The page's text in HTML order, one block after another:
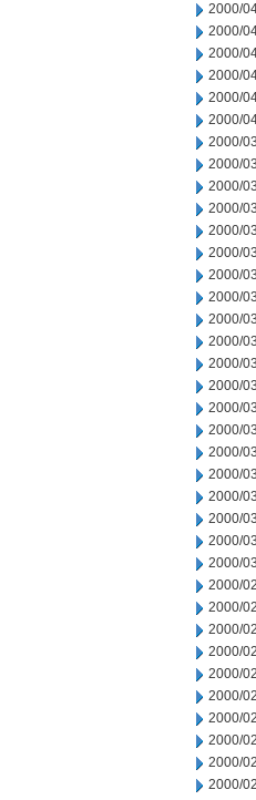
2000/
2000/
2000/
2000/
2000/
2000/
2000/
2000/
2000/
2000/
2000/
2000/
2000/
2000/
2000/
2000/
2000/
2000/
2000/
2000/
2000/
2000/
2000/
2000/
2000/
2000/
2000/
2000/
2000/
2000/
2000/
2000/
2000/
2000/
2000/
2000/